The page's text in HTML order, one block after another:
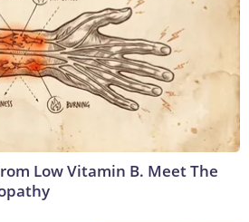
Low Vitamin B. Meet The